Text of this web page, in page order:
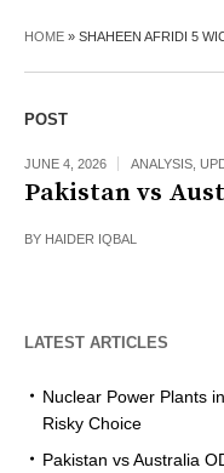
HOME » SHAHEEN AFRIDI 5
POST
JUNE 4, 2026 ANALYSIS
Pakistan vs
BY HAIDER IQBAL
LATEST ARTICLES
Nuclear Power Plants
Risky Choice
Pakistan vs Australia